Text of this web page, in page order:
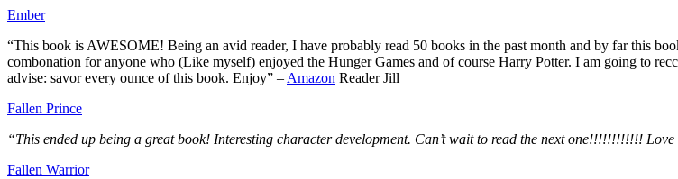
Ember
“This book is AWESOME! Being an avid reader, I have probably read 50 books in the past month and by far this
combonation for anyone who (Like myself) enjoyed the Hunger Games and of course Harry Potter. I am going to
advise: savor every ounce of this book. Enjoy” –Amazon Reader Jill
Fallen Prince
“This ended up being a great book! Interesting character development. Can’t wait to read the next one!!!!!!!!!!!!
Fallen Warrior